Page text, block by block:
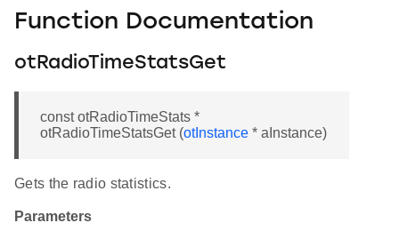
Function Documentation
otRadioTimeStatsGet
const otRadioTimeStats *
otRadioTimeStatsGet (otInstance * aInstance)
Gets the radio statistics.
Parameters